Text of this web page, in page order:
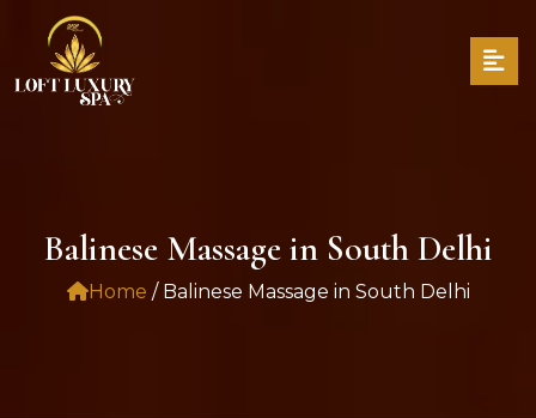
Balinese Massage in South Delhi
Home / Balinese Massage in South Delhi